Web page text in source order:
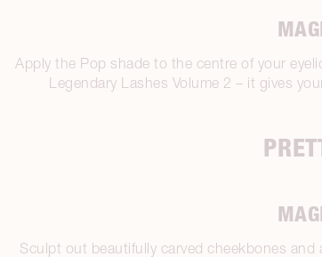
Apply the Pop shade to the centre of your
Legendary Lashes Volume 2 – it gives
Sculpt out beautifully carved cheekbones